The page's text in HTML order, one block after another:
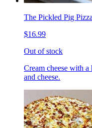
The Pickled Pig Pizza
$16.99
Out of stock
Cream cheese with
and cheese.